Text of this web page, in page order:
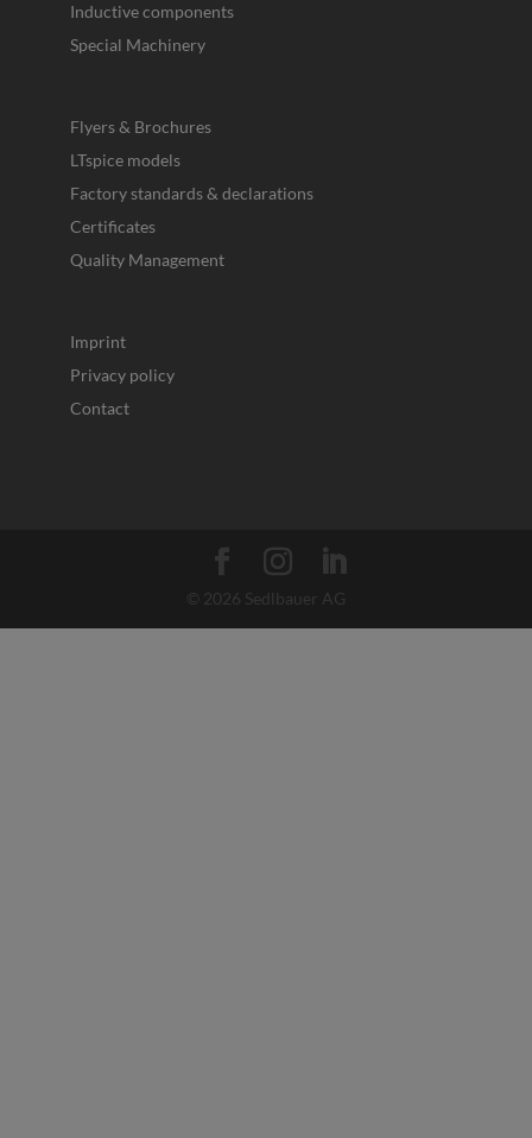
Inductive components
Special Machinery
Flyers & Brochures
LTspice models
Factory standards & declarations
Certificates
Quality Management
Imprint
Privacy policy
Contact
© 2026 Sedlbauer AG